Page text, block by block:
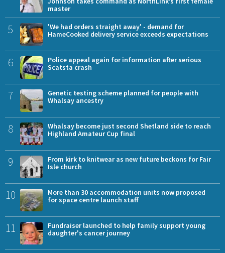
master
5
'We had orders straight away' - demand for
HameCooked delivery service exceeds expectations
6
Police appeal again for information after serious
Scatsta crash
7
Genetic testing scheme planned for people with
Whalsay ancestry
8
Whalsay become just second Shetland side to reach
Highland Amateur Cup final
9
From kirk to knitwear as new future beckons for Fair
Isle church
10
More than 30 accommodation units now proposed
for space centre launch staff
11
Fundraiser launched to help family support young
daughter's cancer journey